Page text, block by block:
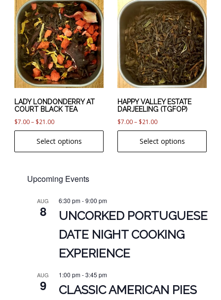
LADY LONDONDERRY AT
COURT BLACK TEA
$7.00– $21.00Price
range:
$7.00
through
Select options
This
product
has
multiple
variants.
The
options
may
be
chosen
on
the
product
HAPPY VALLEY ESTATE
DARJEELING (TGFOP)
$7.00– $21.00Price
range:
$7.00
through
Select options
This
product
has
multiple
variants.
The
options
may
be
chosen
on
the
product
Upcoming Events
AUG
8
6:30 pm-9:00 pm
UNCORKED PORTUGUESE
DATE NIGHT COOKING
EXPERIENCE
AUG
9
1:00 pm-3:45 pm
CLASSIC AMERICAN PIES